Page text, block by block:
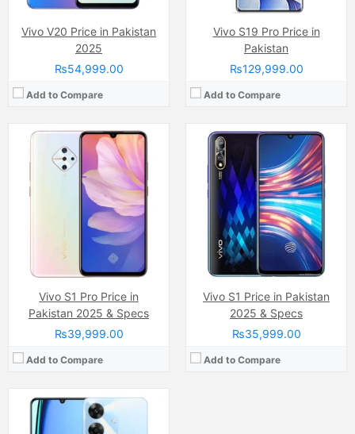
Vivo V20 Price in Pakistan
2025
₨54,999.00
Add to Compare
Vivo S19 Pro Price in
Pakistan
₨129,999.00
Add to Compare
Vivo S1 Pro Price in
Pakistan 2025 & Specs
₨39,999.00
Add to Compare
Vivo S1 Price in Pakistan
2025 & Specs
₨35,999.00
Add to Compare
Camera:32 MP, f/1.8, (wide)
IPS LCD Capacitive Touchscreen, 16M Colors, Multitouch (6.74 Inches)
Internal Storage:64GB
Unisoc Tiger T612 (12 nm)
(Non removable), 5000 mAh
View Details →